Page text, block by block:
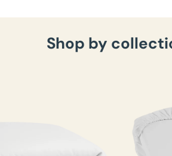
Shop by